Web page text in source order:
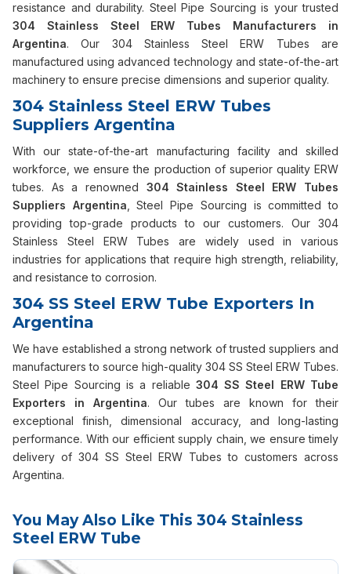
resistance and durability. Steel Pipe Sourcing is your trusted
304 Stainless Steel ERW Tubes Manufacturers in
Argentina. Our 304 Stainless Steel ERW Tubes are
manufactured using advanced technology and state-of-the-art
machinery to ensure precise dimensions and superior quality.
304 Stainless Steel ERW Tubes
Suppliers Argentina
With our state-of-the-art manufacturing facility and skilled
workforce, we ensure the production of superior quality ERW
tubes. As a renowned 304 Stainless Steel ERW Tubes
Suppliers Argentina , Steel Pipe Sourcing is committed to
providing top-grade products to our customers. Our 304
Stainless Steel ERW Tubes are widely used in various
industries for applications that require high strength, reliability,
and resistance to corrosion.
304 SS Steel ERW Tube Exporters In
Argentina
We have established a strong network of trusted suppliers and
manufacturers to source high-quality 304 SS Steel ERW Tubes.
Steel Pipe Sourcing is a reliable 304 SS Steel ERW Tube
Exporters in Argentina. Our tubes are known for their
exceptional finish, dimensional accuracy, and long-lasting
performance. With our efficient supply chain, we ensure timely
delivery of 304 SS Steel ERW Tubes to customers across
Argentina.
You May Also Like This 304 Stainless
Steel ERW Tube